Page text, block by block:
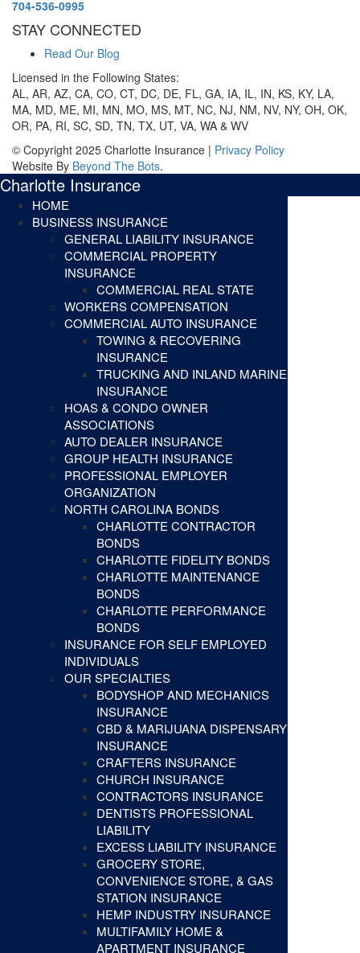
704-536-0995
STAY CONNECTED
Read Our Blog
Licensed in the Following States:
AL, AR, AZ, CA, CO, CT, DC, DE, FL, GA, IA, IL, IN, KS, KY, LA,
MA, MD, ME, MI, MN, MO, MS, MT, NC, NJ, NM, NV, NY, OH, OK,
OR, PA, RI, SC, SD, TN, TX, UT, VA, WA & WV
© Copyright 2025 Charlotte Insurance | Privacy Policy
Website By Beyond The Bots.
Charlotte Insurance
HOME
BUSINESS INSURANCE
GENERAL LIABILITY INSURANCE
COMMERCIAL PROPERTY
INSURANCE
COMMERCIAL REAL STATE
WORKERS COMPENSATION
COMMERCIAL AUTO INSURANCE
TOWING & RECOVERING
INSURANCE
TRUCKING AND INLAND MARINE
INSURANCE
HOAS & CONDO OWNER
ASSOCIATIONS
AUTO DEALER INSURANCE
GROUP HEALTH INSURANCE
PROFESSIONAL EMPLOYER
ORGANIZATION
NORTH CAROLINA BONDS
CHARLOTTE CONTRACTOR
BONDS
CHARLOTTE FIDELITY BONDS
CHARLOTTE MAINTENANCE
BONDS
CHARLOTTE PERFORMANCE
BONDS
INSURANCE FOR SELF EMPLOYED
INDIVIDUALS
OUR SPECIALTIES
BODYSHOP AND MECHANICS
INSURANCE
CBD & MARIJUANA DISPENSARY
INSURANCE
CRAFTERS INSURANCE
CHURCH INSURANCE
CONTRACTORS INSURANCE
DENTISTS PROFESSIONAL
LIABILITY
EXCESS LIABILITY INSURANCE
GROCERY STORE,
CONVENIENCE STORE, & GAS
STATION INSURANCE
HEMP INDUSTRY INSURANCE
MULTIFAMILY HOME &
APARTMENT INSURANCE